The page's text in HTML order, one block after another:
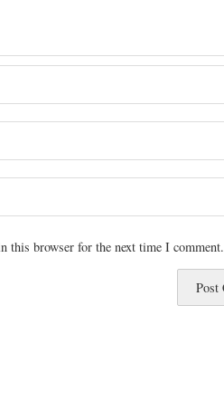
this browser for the next time I comment.